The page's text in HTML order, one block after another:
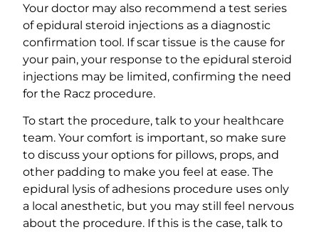
Your doctor may also recommend a test series
of epidural steroid injections as a diagnostic
confirmation tool. If scar tissue is the cause for
your pain, your response to the epidural steroid
injections may be limited, confirming the need
for the Racz procedure.
To start the procedure, talk to your healthcare
team. Your comfort is important, so make sure
to discuss your options for pillows, props, and
other padding to make you feel at ease. The
epidural lysis of adhesions procedure uses only
a local anesthetic, but you may still feel nervous
about the procedure. If this is the case, talk to